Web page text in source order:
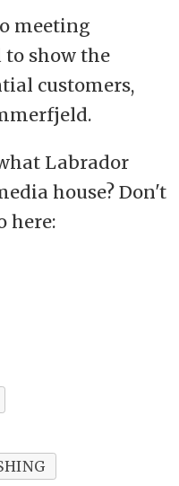
meeting
show the
customers,
Labrador
house? Don't
here: